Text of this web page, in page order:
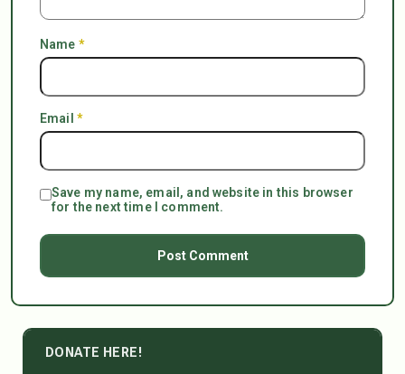
Name *
Email *
Save my name, email, and website in this browser
for the next time I comment.
DONATE HERE!